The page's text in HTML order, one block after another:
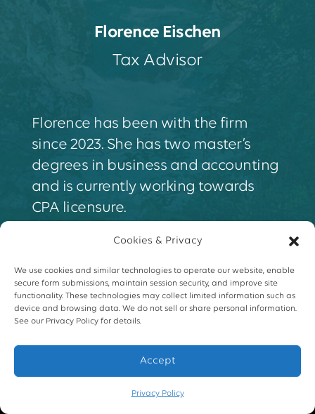
Cookies & Privacy
We use cookies and similar technologies to operate our website, enable
secure form submissions, maintain session security, and improve site
functionality. These technologies may collect limited information such as
device and browsing data. We do not sell or share personal information.
See our Privacy Policy for details.
Accept
Privacy Policy
Florence Eischen
Tax Advisor
Florence has been with the firm
since 2023. She has two master’s
degrees in business and accounting
and is currently working towards
CPA licensure.